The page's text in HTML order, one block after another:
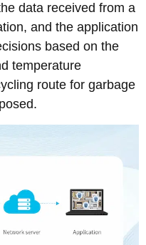
data received from a
and the application
based on the
temperature
route for garbage